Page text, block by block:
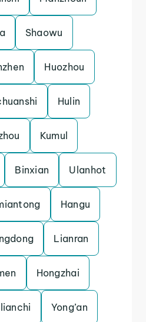
Shaowu
Huozhou
Hulin
Kumul
Binxian Ulanhot
Hangu
Lianran
Hongzhai
Yong’an